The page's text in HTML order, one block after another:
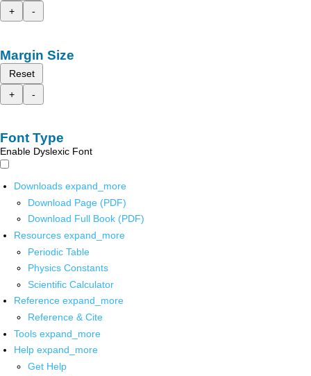
+
-
Margin Size
Reset
+
-
Font Type
Enable Dyslexic Font
Downloads expand_more
Download Page (PDF)
Download Full Book (PDF)
Resources expand_more
Periodic Table
Physics Constants
Scientific Calculator
Reference expand_more
Reference & Cite
Tools expand_more
Help expand_more
Get Help